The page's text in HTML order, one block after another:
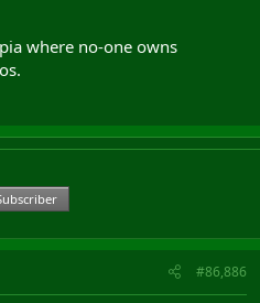
where no-one owns
#86,886